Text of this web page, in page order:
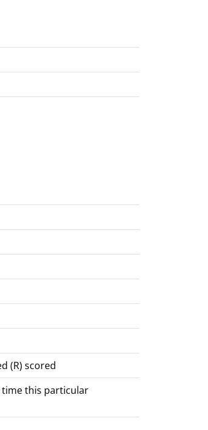
(R) scored
this particular